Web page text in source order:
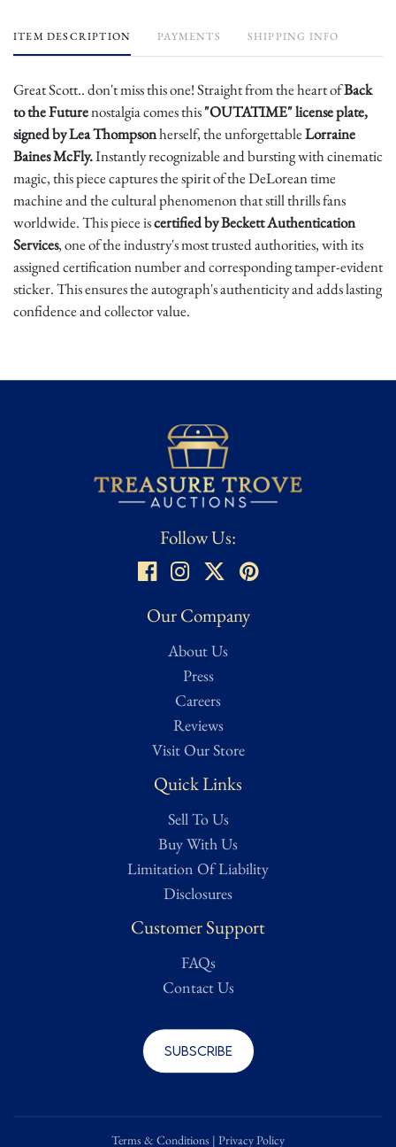
ITEM DESCRIPTION PAYMENTS SHIPPING INFO
Great Scott.. don't miss this one! Straight from the heart ofBack
to the Futurenostalgia comes this"OUTATIME" license plate,
signed by Lea Thompsonherself, the unforgettableLorraine
Baines McFly.Instantly recognizable and bursting with cinematic
magic, this piece captures the spirit of the DeLorean time
machine and the cultural phenomenon that still thrills fans
worldwide. This piece iscertified by Beckett Authentication
Services, one of the industry's most trusted authorities, with its
assigned certification number and corresponding tamper-evident
sticker. This ensures the autograph's authenticity and adds lasting
confidence and collector value.
Future, and nothing says it better than theOUTATIMEplate,
Thompson's signature, this collectible takes on a personal and
authentic connection to the trilogy, making it a centerpiece for
any fan's display and a must-own treasure from one of
Hollywood's most beloved franchises.
Follow Us:
Our Company
About Us
Press
Careers
Reviews
Visit Our Store
Quick Links
Sell To Us
Buy With Us
Limitation Of Liability
Disclosures
Customer Support
FAQs
Contact Us
Subscribe
Terms & Conditions | Privacy Policy